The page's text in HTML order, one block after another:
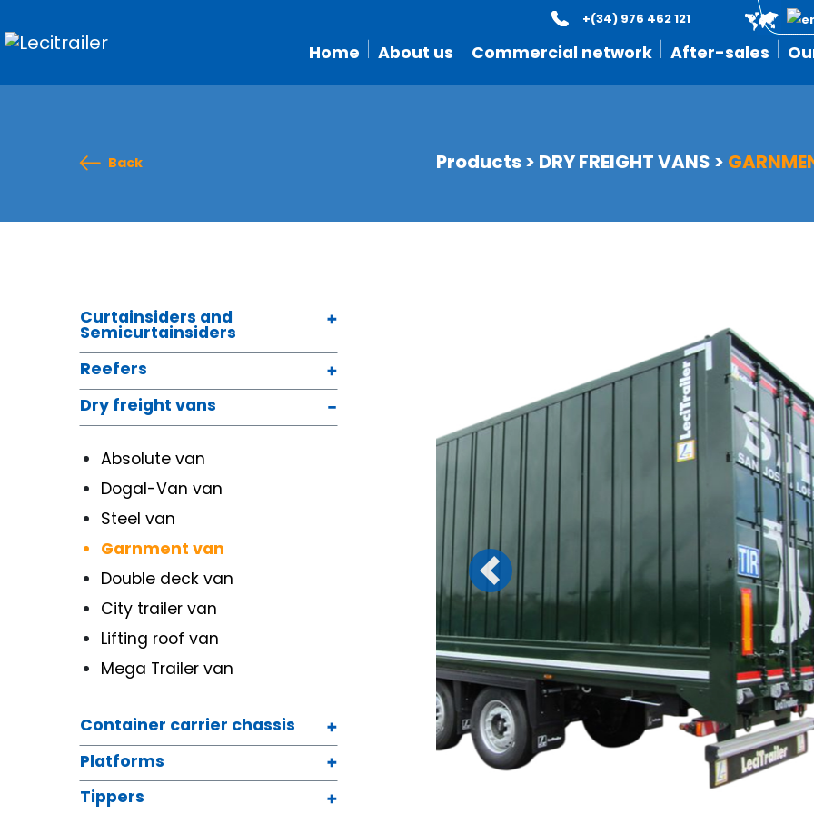
Home About us Commercial network After-sales
+(34) 976 462 121
Back Products> DRY FREIGHT VANS >
Curtainsiders and
Semicurtainsiders
Reefers
Dry freight vans
Absolute van
Dogal-Van van
Steel van
Garnment van
Double deck van
City trailer van
Lifting roof van
Mega Trailer van
Container carrier chassis
Platforms
Tippers
Previous